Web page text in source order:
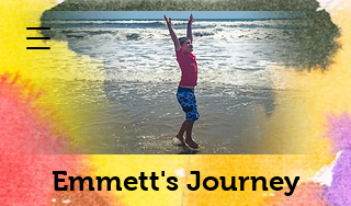
Emmett's Journey